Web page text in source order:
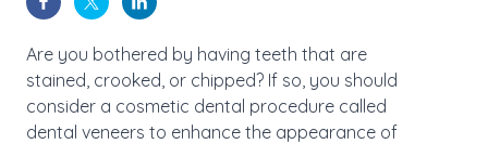
Are you bothered by having teeth that are
stained, crooked, or chipped? If so, you should
consider a cosmetic dental procedure called
dental veneers to enhance the appearance of